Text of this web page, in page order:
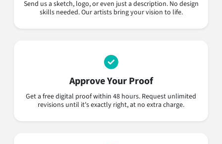
Send us a sketch, logo, or even just a description. No design
skills needed. Our artists bring your vision to life.
Approve Your Proof
Get a free digital proof within 48 hours. Request unlimited
revisions until it's exactly right, at no extra charge.